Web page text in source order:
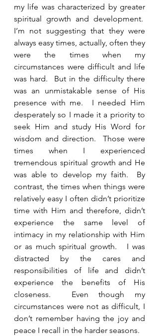
my life was characterized by greater
spiritual growth and development.
I’m not suggesting that they were
always easy times, actually, often they
were the times when my
circumstances were difficult and life
was hard.  But in the difficulty there
was an unmistakable sense of His
presence with me.  I needed Him
desperately so I made it a priority to
seek Him and study His Word for
wisdom and direction.  Those were
times when I experienced
tremendous spiritual growth and He
was able to develop my faith.  By
contrast, the times when things were
relatively easy I often didn’t prioritize
time with Him and therefore, didn’t
experience the same level of
intimacy in my relationship with Him
or as much spiritual growth.   I was
distracted by the cares and
responsibilities of life and didn’t
experience the benefits of His
closeness.  Even though my
circumstances were not as difficult, I
don’t remember having the joy and
peace I recall in the harder seasons.